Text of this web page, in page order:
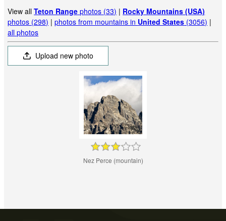
View allTeton Range photos (33) | Rocky Mountains (USA)
photos (298) |photos from mountains in United States (3056) |
all photos
Upload new photo
Nez Perce (mountain)